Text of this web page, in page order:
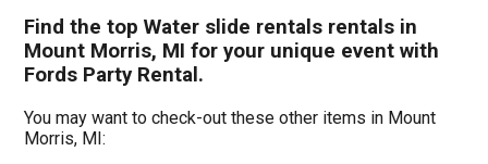
Find the top Water slide rentals rentals in
Mount Morris, MI for your unique event with
Fords Party Rental.
You may want to check-out these other items in Mount
Morris, MI: